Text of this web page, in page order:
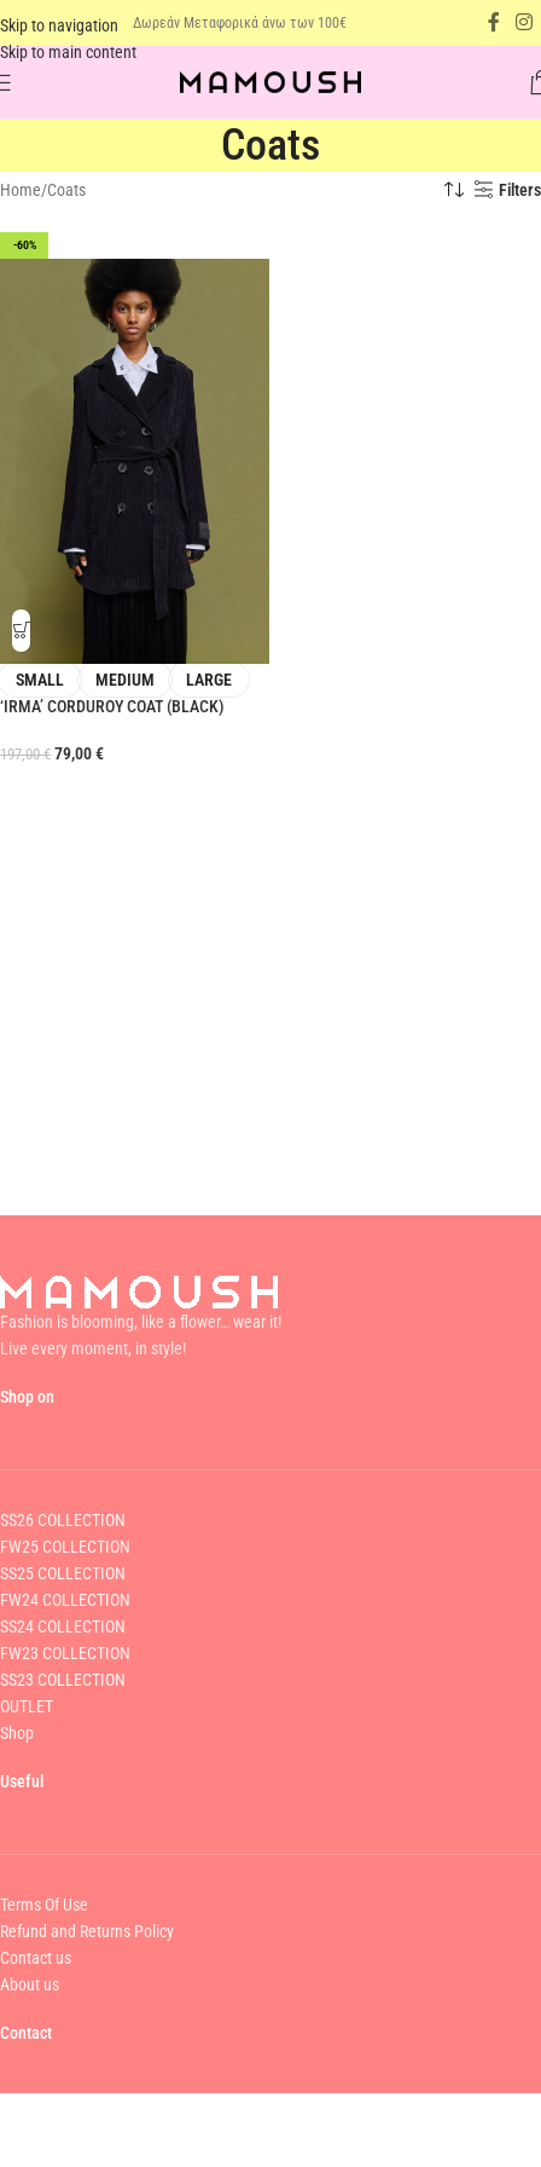
Skip to navigation
Skip to main content
Δωρεάν Μεταφορικά άνω των 100€
Coats
Home Coats Filters
-60%
SMALL MEDIUM
LARGE
‘IRMA’ CORDUROY COAT (BLACK)
197,00€ 79,00€
Fashion is blooming, like a flower… wear it!
Live every moment, in style!
Shop on
SS26 COLLECTION
FW25 COLLECTION
SS25 COLLECTION
FW24 COLLECTION
SS24 COLLECTION
FW23 COLLECTION
SS23 COLLECTION
OUTLET
Shop
Useful
Terms Of Use
Refund and Returns Policy
Contact us
About us
Contact